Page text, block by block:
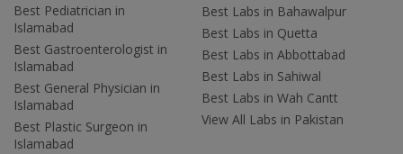
Best Pediatrician in
Islamabad
Best Gastroenterologist in
Islamabad
Best General Physician in
Islamabad
Best Plastic Surgeon in
Islamabad
Best Labs in Bahawalpur
Best Labs in Quetta
Best Labs in Abbottabad
Best Labs in Sahiwal
Best Labs in Wah Cantt
View All Labs in Pakistan